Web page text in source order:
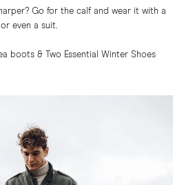
Go for the calf and wear it with a
even a suit.
boots & Two Essential Winter Shoes